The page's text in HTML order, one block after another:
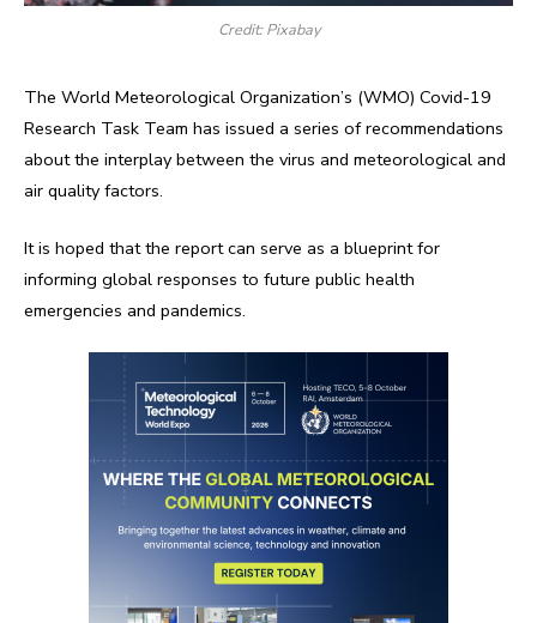
Credit: Pixabay
The World Meteorological Organization’s (WMO) Covid-19
Research Task Team has issued a series of recommendations
about the interplay between the virus and meteorological and
air quality factors.
It is hoped that the report can serve as a blueprint for
informing global responses to future public health
emergencies and pandemics.